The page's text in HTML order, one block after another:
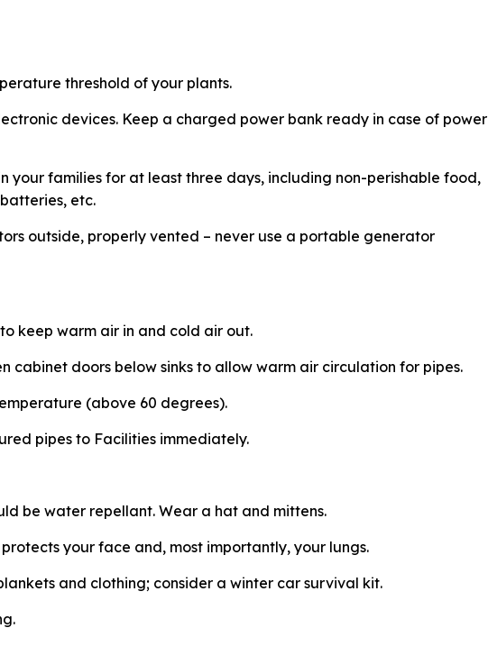
threshold of your plants.
devices. Keep a charged power bank ready in case of power
your families for at least three days, including non-perishable food,
etc.
outside, properly vented – never use a portable generator
keep warm air in and cold air out.
cabinet doors below sinks to allow warm air circulation for pipes.
(above 60 degrees).
pipes to Facilities immediately.
be water repellant. Wear a hat and mittens.
your face and, most importantly, your lungs.
and clothing; consider a winter car survival kit.